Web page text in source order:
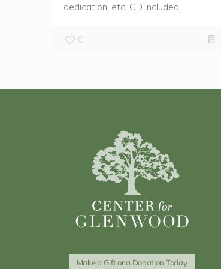
dedication, etc. CD included.
0
Make a Gift or a Donation Today